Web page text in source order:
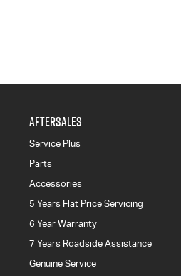
AFTERSALES
Service Plus
Parts
Accessories
5 Years Flat Price Servicing
6 Year Warranty
7 Years Roadside Assistance
Genuine Service